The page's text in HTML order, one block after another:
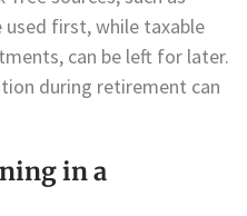
used first, while taxable
can be left for later.
during retirement can
in a